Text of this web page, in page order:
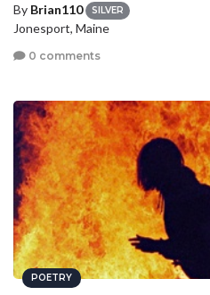
By Brian110 SILVER
Jonesport, Maine
0 comments
POETRY